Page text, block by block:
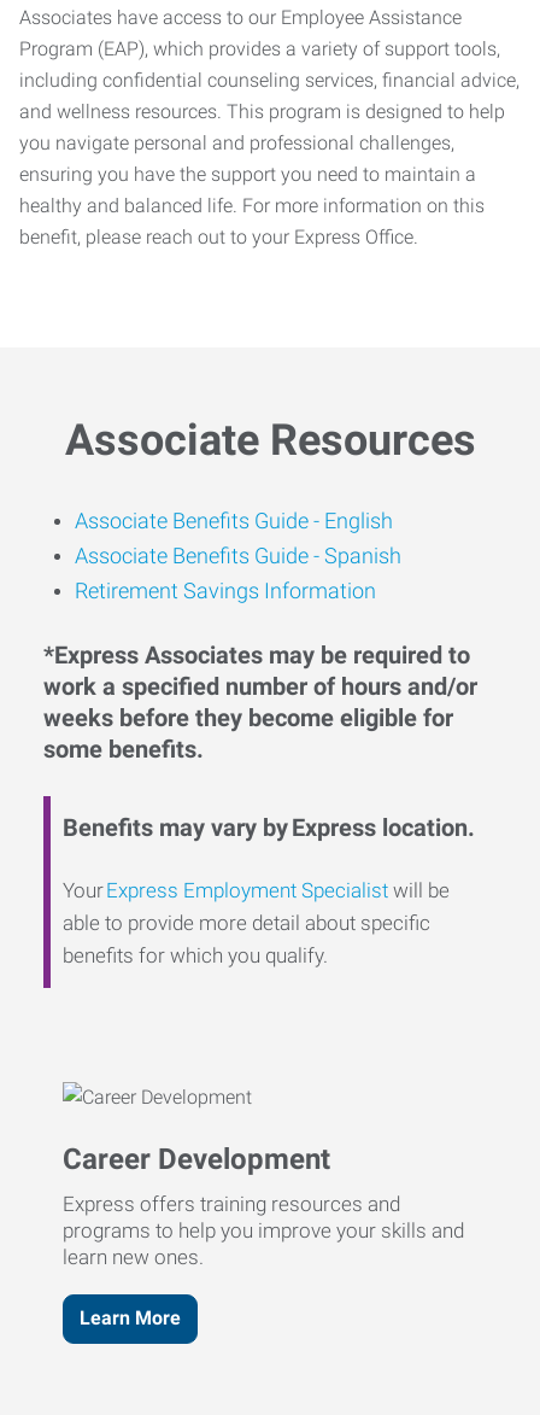
Associates have access to our Employee Assistance
Program (EAP), which provides a variety of support tools,
including confidential counseling services, financial advice,
and wellness resources. This program is designed to help
you navigate personal and professional challenges,
ensuring you have the support you need to maintain a
healthy and balanced life. For more information on this
benefit, please reach out to your Express Office.
Associate Resources
Associate Benefits Guide - English
Associate Benefits Guide - Spanish
Retirement Savings Information
*Express Associates may be required to
work a specified number of hours and/or
weeks before they become eligible for
some benefits.
Benefits may vary by Express location.
YourExpress Employment Specialist will be
able to provide more detail about specific
benefits for which you qualify.
Career Development
Express offers training resources and
programs to help you improve your skills and
learn new ones.
Learn More